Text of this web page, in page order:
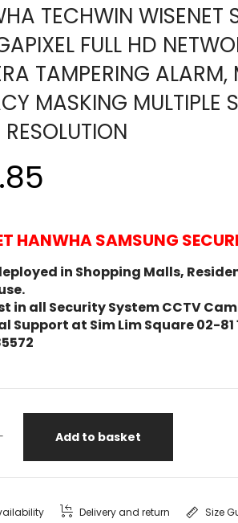
TECHWIN WISENET
FULL HD
TAMPERING ALARM,
MASKING MULTIPLE
RESOLUTION
HANWHA SAMSUNG
in Shopping Malls,
in all Security System CCTV
Support at Sim Lim Square 02-81
Add to basket
Delivery and return Size